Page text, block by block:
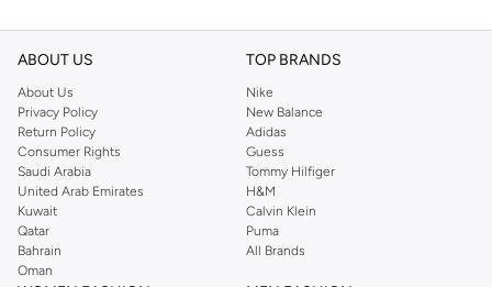
ABOUT US
About Us
Privacy Policy
Return Policy
Consumer Rights
Saudi Arabia
United Arab Emirates
Kuwait
Qatar
Bahrain
Oman
TOP BRANDS
Nike
New Balance
Adidas
Guess
Tommy Hilfiger
H&M
Calvin Klein
Puma
All Brands